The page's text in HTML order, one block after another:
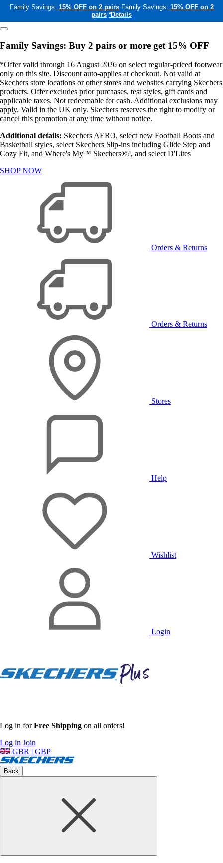
Family Savings: 15% OFF on 2 pairs Family Savings: 15% OFF on 2
pairs *Details
Family Savings: Buy 2 pairs or more get 15% OFF
*Offer valid through 16 August 2026 on select regular-priced footwear
only on this site. Discount auto-applies at checkout. Not valid at
Skechers store locations or other stores and websites carrying Skechers
products. Offer excludes prior purchases, test styles, gift cards and
applicable taxes. Not redeemable for cash. Additional exclusions may
apply. Valid in the UK only. Skechers reserves the right to modify or
cancel this promotion at any time without notice.
Additional details: Skechers AERO, select new Football Boots and
Basketball styles, select Skechers Slip-ins including Glide Step and
Cozy Fit, and Where's My™ Skechers®?, and select D'Lites
SHOP NOW
Orders & Returns
Orders & Returns
Stores
Help
Wishlist
Login
Log in forFree Shipping on all orders!
Log in Join
GBR | GBP
Back